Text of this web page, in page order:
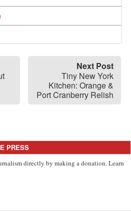
Next Post
Tiny New York
Kitchen: Orange &
Port Cranberry Relish
PRESS
directly by making a donation. Learn